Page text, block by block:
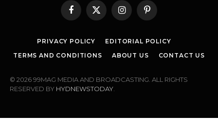
Facebook
X
InstagramPinterest
PRIVACY POLICY
EDITORIAL POLICY
TERMS AND CONDITIONS
ABOUT US CONTACT US
© 2026 99MAG MEDIA AND BROADCASTING. ALL RIGHTS
RESERVED BY HYDNEWSTODAY.